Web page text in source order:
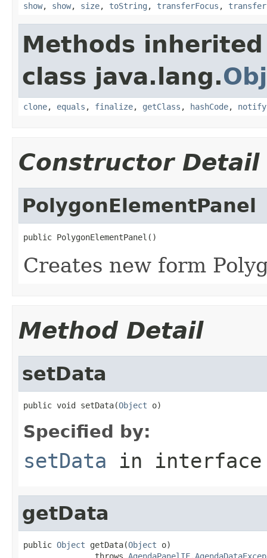
show, show, size, toString , transferFocus ,
Methods
class java.lang.
clone, equals , finalize, getClass , hashCode, notify
Constructor Detail
PolygonElementPanel
public PolygonElementPanel()
Creates new form
Method Detail
setData
public void setData(Object o)
Specified by:
setData in
getData
public Object getData(Object o)
               throws